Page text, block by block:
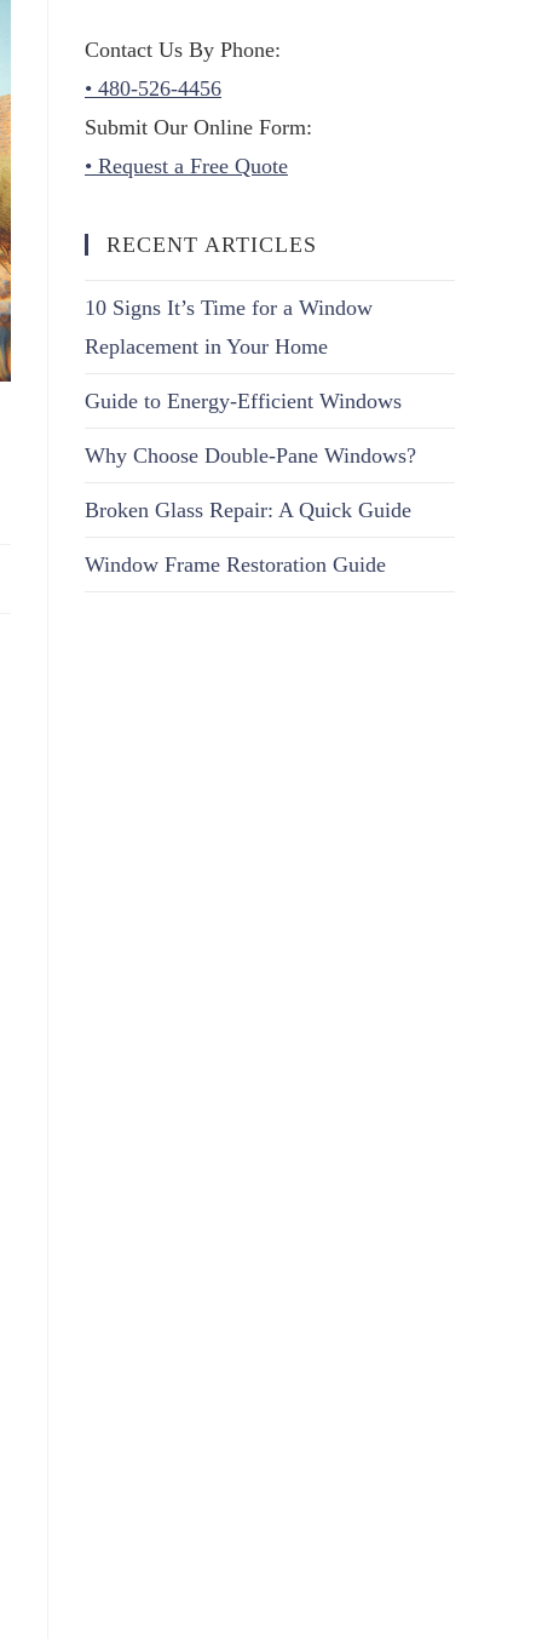
Contact Us By Phone:
• 480-526-4456
Submit Our Online Form:
• Request a Free Quote
RECENT ARTICLES
10 Signs It’s Time for a Window
Replacement in Your Home
Guide to Energy-Efficient Windows
Why Choose Double-Pane Windows?
Broken Glass Repair: A Quick Guide
Window Frame Restoration Guide